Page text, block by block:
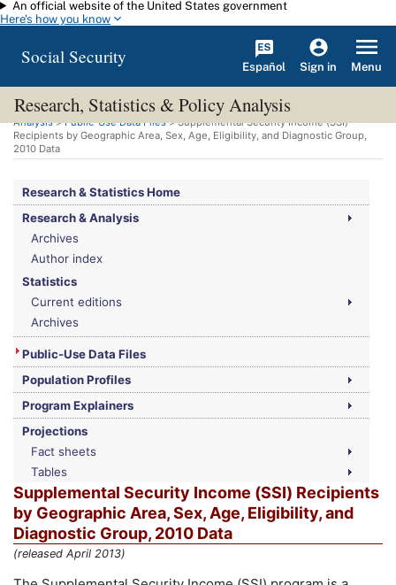
Skip to main content
An official website of the United States government
Here's how you know
Social Security Español Sign in Menu
Research, Statistics & Policy Analysis
You are here:Social Security Administration>Research, Statistics & Policy
Analysis>Public-Use Data Files> Supplemental Security Income (SSI)
Recipients by Geographic Area, Sex, Age, Eligibility, and Diagnostic Group,
2010 Data
Research & Statistics Home
Research & Analysis
Archives
Author index
Statistics
Current editions
Archives
Public-Use Data Files
Population Profiles
Program Explainers
Projections
Fact sheets
Tables
Supplemental Security Income (SSI) Recipients
by Geographic Area, Sex, Age, Eligibility, and
Diagnostic Group, 2010 Data
(released April 2013)